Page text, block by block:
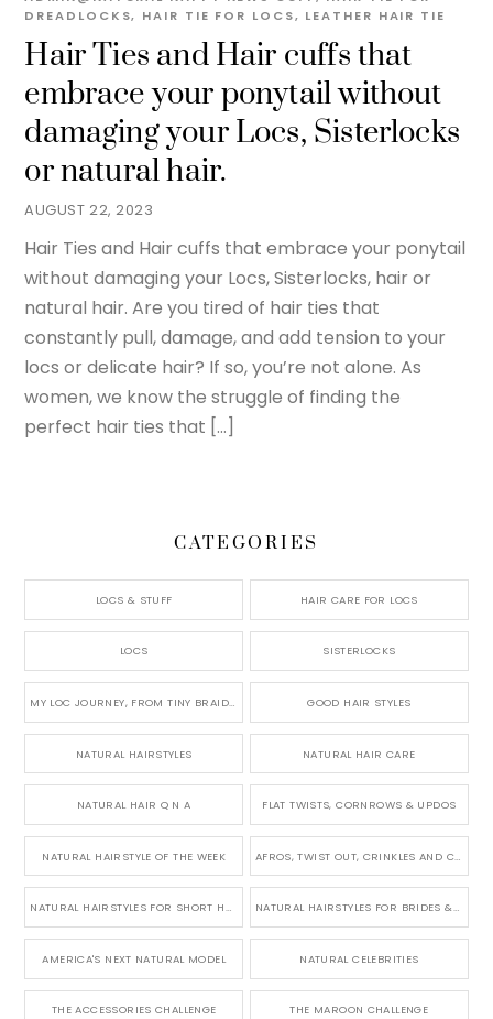
AUGUST 22, 2023
Hair Ties and Hair cuffs that
embrace your ponytail without
damaging your Locs, Sisterlocks
or natural hair.
DREADLOCKS, HAIR TIE FOR LOCS, LEATHER HAIR TIE
Hair Ties and Hair cuffs that embrace your ponytail
without damaging your Locs, Sisterlocks, hair or
natural hair. Are you tired of hair ties that
constantly pull, damage, and add tension to your
locs or delicate hair? If so, you’re not alone. As
women, we know the struggle of finding the
perfect hair ties that […]
CATEGORIES
LOCS & STUFF HAIR CARE FOR LOCS
LOCS SISTERLOCKS
MY LOC JOURNEY, FROM TINY BRAIDS TO LONG MICRO LOCS GOOD HAIR STYLES
NATURAL HAIRSTYLES NATURAL HAIR CARE
NATURAL HAIR Q N A FLAT TWISTS, CORNROWS & UPDOS
NATURAL HAIRSTYLE OF THE WEEK AFROS, TWIST OUT, CRINKLES AND CURLS
NATURAL HAIRSTYLES FOR SHORT HAIR NATURAL HAIRSTYLES FOR BRIDES & WEDDINGS
AMERICA'S NEXT NATURAL MODEL NATURAL CELEBRITIES
THE ACCESSORIES CHALLENGE THE MAROON CHALLENGE